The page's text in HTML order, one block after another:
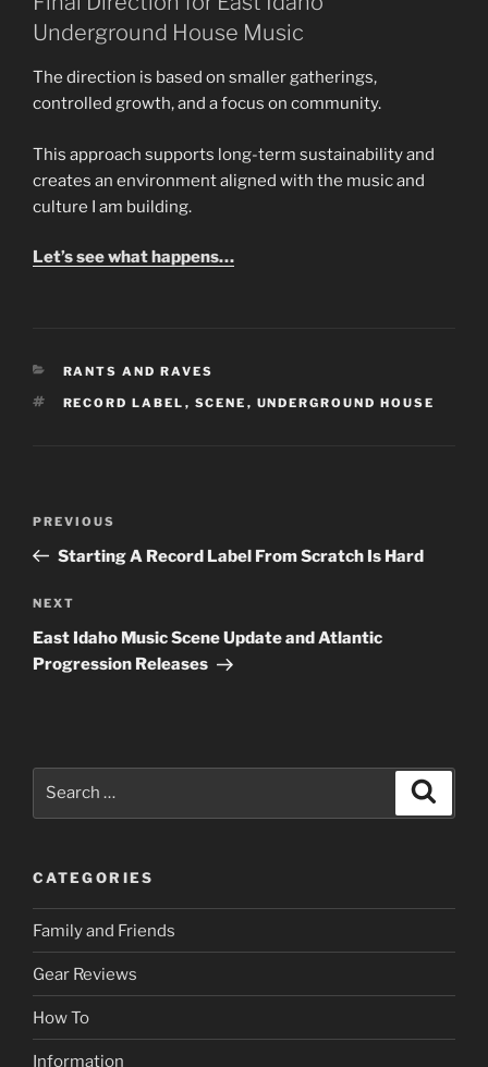
Underground House Music
The direction is based on smaller gatherings,
controlled growth, and a focus on community.
This approach supports long-term sustainability and
creates an environment aligned with the music and
culture I am building.
Let’s see what happens…
CATEGORIES
RANTS AND RAVES
TAGS
RECORD LABEL , SCENE , UNDERGROUND HOUSE
Previous
Post
PREVIOUS
Starting A Record Label From Scratch Is Hard
Next
Post
NEXT
East Idaho Music Scene Update and Atlantic
Progression Releases
CATEGORIES
Family and Friends
Gear Reviews
How To
Information